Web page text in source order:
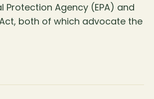
Protection Agency (EPA) and
both of which advocate the